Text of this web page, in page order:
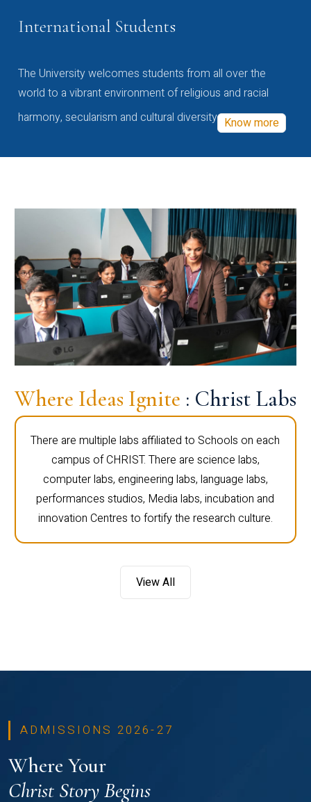
International Students
The University welcomes students from all over the
world to a vibrant environment of religious and racial
harmony, secularism and cultural diversity Know more
Where Ideas Ignite : Christ Labs
There are multiple labs affiliated to Schools on each
campus of CHRIST. There are science labs,
computer labs, engineering labs, language labs,
performances studios, Media labs, incubation and
innovation Centres to fortify the research culture.
View All
ADMISSIONS 2026-27
Where Your
Christ Story Begins